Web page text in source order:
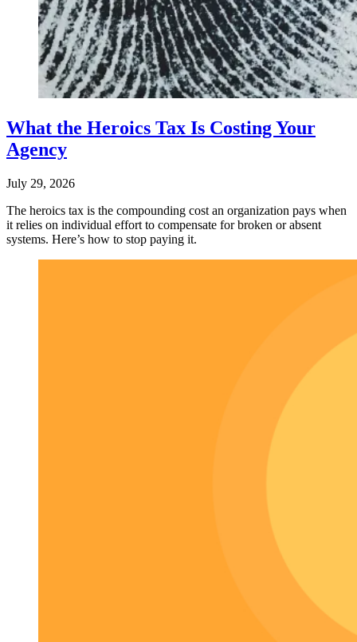
What the Heroics Tax Is Costing Your
Agency
July 29, 2026
The heroics tax is the compounding cost an organization pays when
it relies on individual effort to compensate for broken or absent
systems. Here’s how to stop paying it.